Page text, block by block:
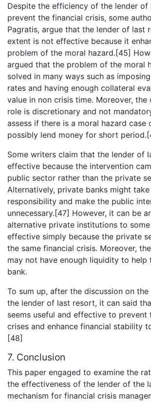
Despite the efficiency of the lender
prevent the financial crisis, some
Pagratis, argue that the lender of last
extent is not effective because it
problem of the moral hazard.[45]
argued that the problem of the moral
solved in many ways such as
rates and having enough collateral
value in non crisis time. Moreover, the
role is discretionary and not
assess if there is a moral hazard case
possibly lend money for short
Some writers claim that the lender of
effective because the intervention
public sector rather than the private
Alternatively, private banks might
responsibility and make the public
unnecessary.[47] However, it can be
alternative private institutions to
effective simply because the private
the same financial crisis. Moreover,
may not have enough liquidity to help
bank.
To sum up, after the discussion on
the lender of last resort, it can said
seems useful and effective to prevent
crises and enhance financial stability
[48]
7. Conclusion
This paper engaged to examine the
the effectiveness of the lender of the
mechanism for financial crisis